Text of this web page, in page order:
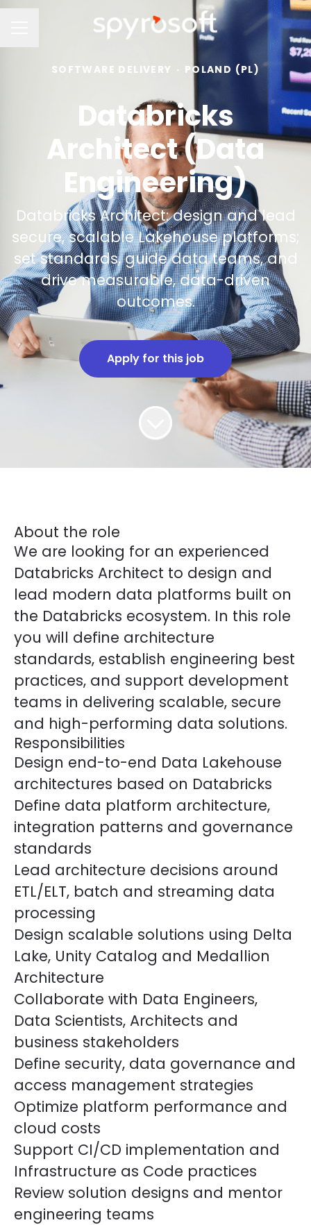
SOFTWARE DELIVERY · POLAND (PL)
Databricks
Architect (Data
Engineering)
Databricks Architect: design and lead
secure, scalable Lakehouse platforms;
set standards, guide data teams, and
drive measurable, data-driven
outcomes.
Apply for this job
About the role
We are looking for an experienced
Databricks Architect to design and
lead modern data platforms built on
the Databricks ecosystem. In this role
you will define architecture
standards, establish engineering best
practices, and support development
teams in delivering scalable, secure
and high-performing data solutions.
Responsibilities
Design end-to-end Data Lakehouse
architectures based on Databricks
Define data platform architecture,
integration patterns and governance
standards
Lead architecture decisions around
ETL/ELT, batch and streaming data
processing
Design scalable solutions using Delta
Lake, Unity Catalog and Medallion
Architecture
Collaborate with Data Engineers,
Data Scientists, Architects and
business stakeholders
Define security, data governance and
access management strategies
Optimize platform performance and
cloud costs
Support CI/CD implementation and
Infrastructure as Code practices
Review solution designs and mentor
engineering teams